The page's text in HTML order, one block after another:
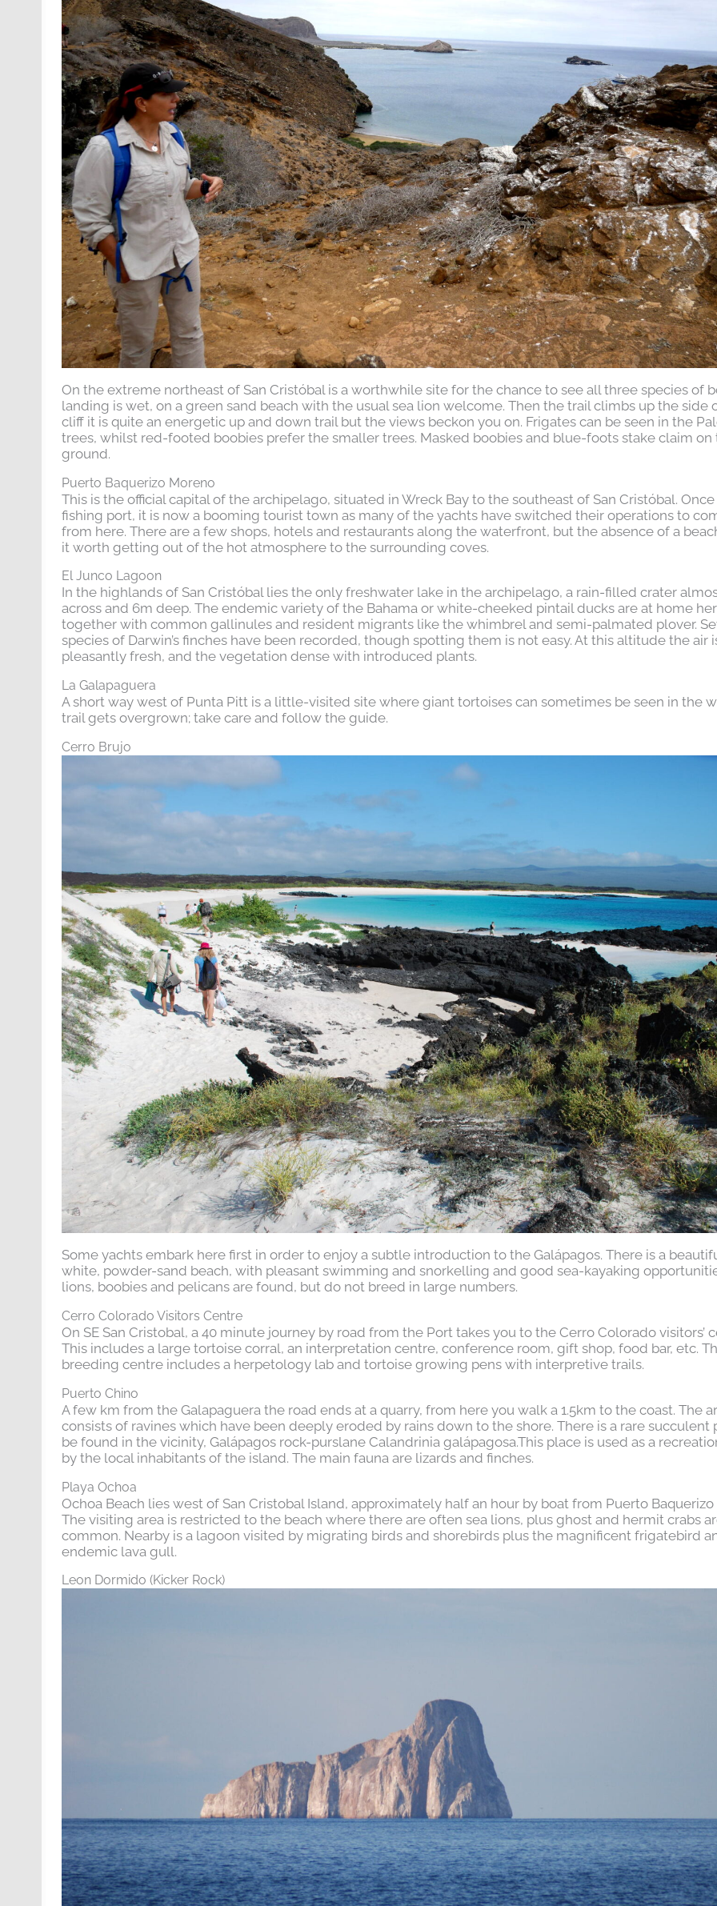
On the extreme northeast of San Cristóbal is a worthwhile site for the chance to see all three species of
landing is wet, on a green sand beach with the usual sea lion welcome. Then the trail climbs up the side
cliff it is quite an energetic up and down trail but the views beckon you on. Frigates can be seen in the
trees, whilst red-footed boobies prefer the smaller trees. Masked boobies and blue-foots stake claim on
ground.
Puerto Baquerizo Moreno
This is the official capital of the archipelago, situated in Wreck Bay to the southeast of San Cristóbal.
fishing port, it is now a booming tourist town as many of the yachts have switched their operations to
from here. There are a few shops, hotels and restaurants along the waterfront, but the absence of a
it worth getting out of the hot atmosphere to the surrounding coves.
El Junco Lagoon
In the highlands of San Cristóbal lies the only freshwater lake in the archipelago, a rain-filled crater
across and 6m deep. The endemic variety of the Bahama or white-cheeked pintail ducks are at home
together with common gallinules and resident migrants like the whimbrel and semi-palmated plover.
species of Darwin’s finches have been recorded, though spotting them is not easy. At this altitude the air
pleasantly fresh, and the vegetation dense with introduced plants.
La Galapaguera
A short way west of Punta Pitt is a little-visited site where giant tortoises can sometimes be seen in the
trail gets overgrown; take care and follow the guide.
Cerro Brujo
Some yachts embark here first in order to enjoy a subtle introduction to the Galápagos. There is a
white, powder-sand beach, with pleasant swimming and snorkelling and good sea-kayaking
lions, boobies and pelicans are found, but do not breed in large numbers.
Cerro Colorado Visitors Centre
On SE San Cristobal, a 40 minute journey by road from the Port takes you to the Cerro Colorado visitors’
This includes a large tortoise corral, an interpretation centre, conference room, gift shop, food bar, etc.
breeding centre includes a herpetology lab and tortoise growing pens with interpretive trails.
Puerto Chino
A few km from the Galapaguera the road ends at a quarry, from here you walk a 1.5km to the coast. The
consists of ravines which have been deeply eroded by rains down to the shore. There is a rare succulent
be found in the vicinity, Galápagos rock-purslane Calandrinia galápagosa.This place is used as a
by the local inhabitants of the island. The main fauna are lizards and finches.
Playa Ochoa
Ochoa Beach lies west of San Cristobal Island, approximately half an hour by boat from Puerto Baquerizo
The visiting area is restricted to the beach where there are often sea lions, plus ghost and hermit crabs
common. Nearby is a lagoon visited by migrating birds and shorebirds plus the magnificent frigatebird
endemic lava gull.
Leon Dormido (Kicker Rock)